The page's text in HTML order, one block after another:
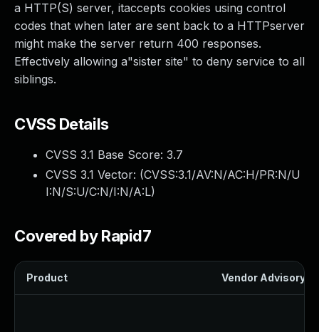
a HTTP(S) server, itaccepts cookies using control
codes that when later are sent back to a HTTPserver
might make the server return 400 responses.
Effectively allowing a"sister site" to deny service to all
siblings.
CVSS Details
CVSS 3.1 Base Score: 3.7
CVSS 3.1 Vector: (CVSS:3.1/AV:N/AC:H/PR:N/U
I:N/S:U/C:N/I:N/A:L)
Covered by Rapid7
Product Vendor Advisory